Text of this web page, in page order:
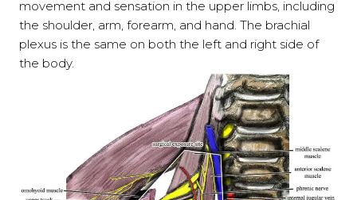
movement and sensation in the upper limbs, including
the shoulder, arm, forearm, and hand. The brachial
plexus is the same on both the left and right side of
the body.